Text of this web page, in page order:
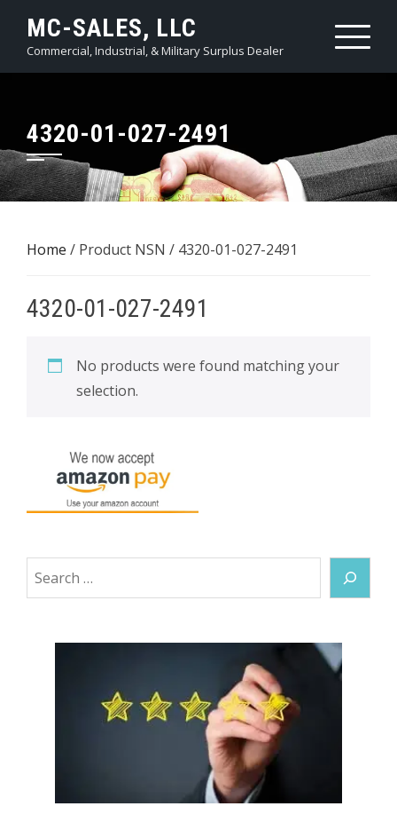
content
MC-SALES, LLC
Commercial, Industrial, & Military Surplus Dealer
4320-01-027-2491
Home / Product NSN / 4320-01-027-2491
4320-01-027-2491
No products were found matching your
selection.
Search